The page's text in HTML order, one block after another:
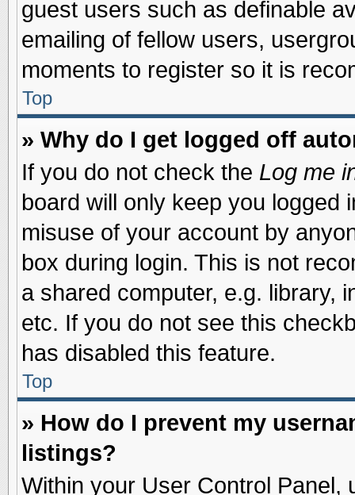
guest users such as definable
emailing of fellow users,
moments to register so it is
Top
» Why do I get logged off
If you do not check the Log me
board will only keep you logged
misuse of your account by
box during login. This is not
a shared computer, e.g. library,
etc. If you do not see this
has disabled this feature.
Top
» How do I prevent my
listings?
Within your User Control Panel,